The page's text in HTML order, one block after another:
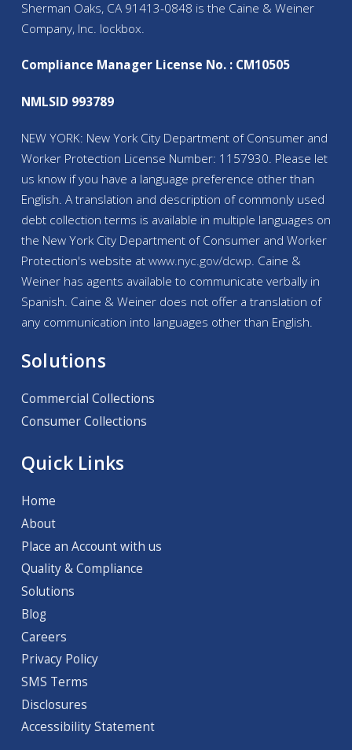
Sherman Oaks, CA 91413-0848 is the Caine & Weiner
Company, Inc. lockbox.
Compliance Manager License No. : CM10505
NMLSID 993789
NEW YORK: New York City Department of Consumer and
Worker Protection License Number: 1157930. Please let
us know if you have a language preference other than
English. A translation and description of commonly used
debt collection terms is available in multiple languages on
the New York City Department of Consumer and Worker
Protection's website atwww.nyc.gov/dcwp. Caine &
Weiner has agents available to communicate verbally in
Spanish. Caine & Weiner does not offer a translation of
any communication into languages other than English.
Solutions
Commercial Collections
Consumer Collections
Quick Links
Home
About
Place an Account with us
Quality & Compliance
Solutions
Blog
Careers
Privacy Policy
SMS Terms
Disclosures
Accessibility Statement